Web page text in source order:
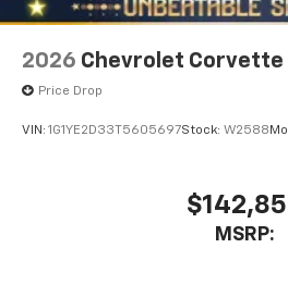
2026 Chevrolet Corvette
Price Drop
VIN: 1G1YE2D33T5605697Stock: W2588
MSRP: